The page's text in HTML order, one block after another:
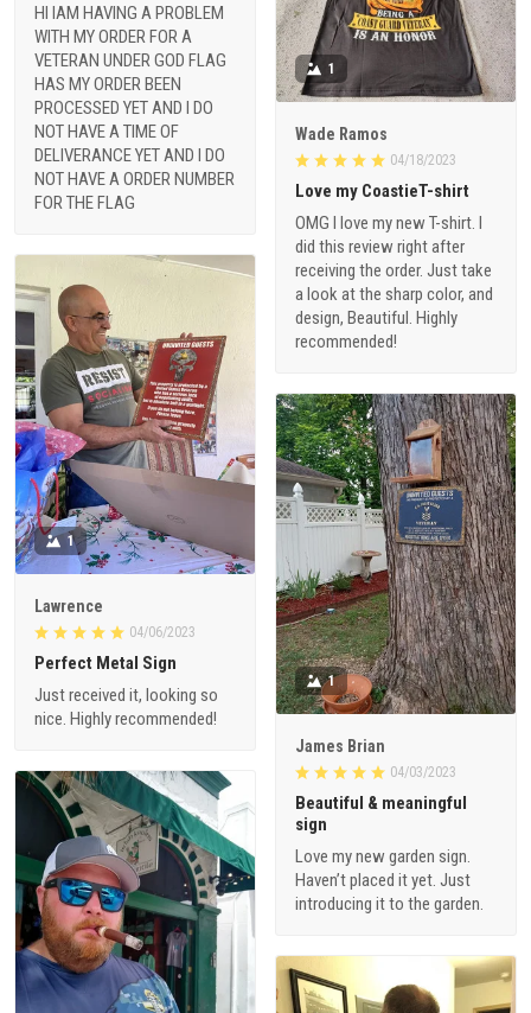
HI IAM HAVING A PROBLEM
WITH MY ORDER FOR A
VETERAN UNDER GOD FLAG
HAS MY ORDER BEEN
PROCESSED YET AND I DO
NOT HAVE A TIME OF
DELIVERANCE YET AND I DO
NOT HAVE A ORDER NUMBER
FOR THE FLAG
1
Wade Ramos
04/18/2023
Love my CoastieT-shirt
OMG I love my new T-shirt. I
did this review right after
receiving the order. Just take
a look at the sharp color, and
design, Beautiful. Highly
recommended!
1
Lawrence
04/06/2023
Perfect Metal Sign
Just received it, looking so
nice. Highly recommended!
1
James Brian
04/03/2023
Beautiful & meaningful
sign
Love my new garden sign.
Haven’t placed it yet. Just
introducing it to the garden.